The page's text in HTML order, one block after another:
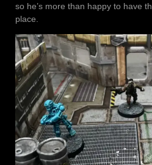
so he’s more than happy to have
place.